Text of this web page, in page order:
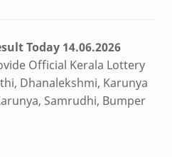
Today 14.06.2026
Official Kerala Lottery
Dhanalekshmi, Karunya
Samrudhi, Bumper